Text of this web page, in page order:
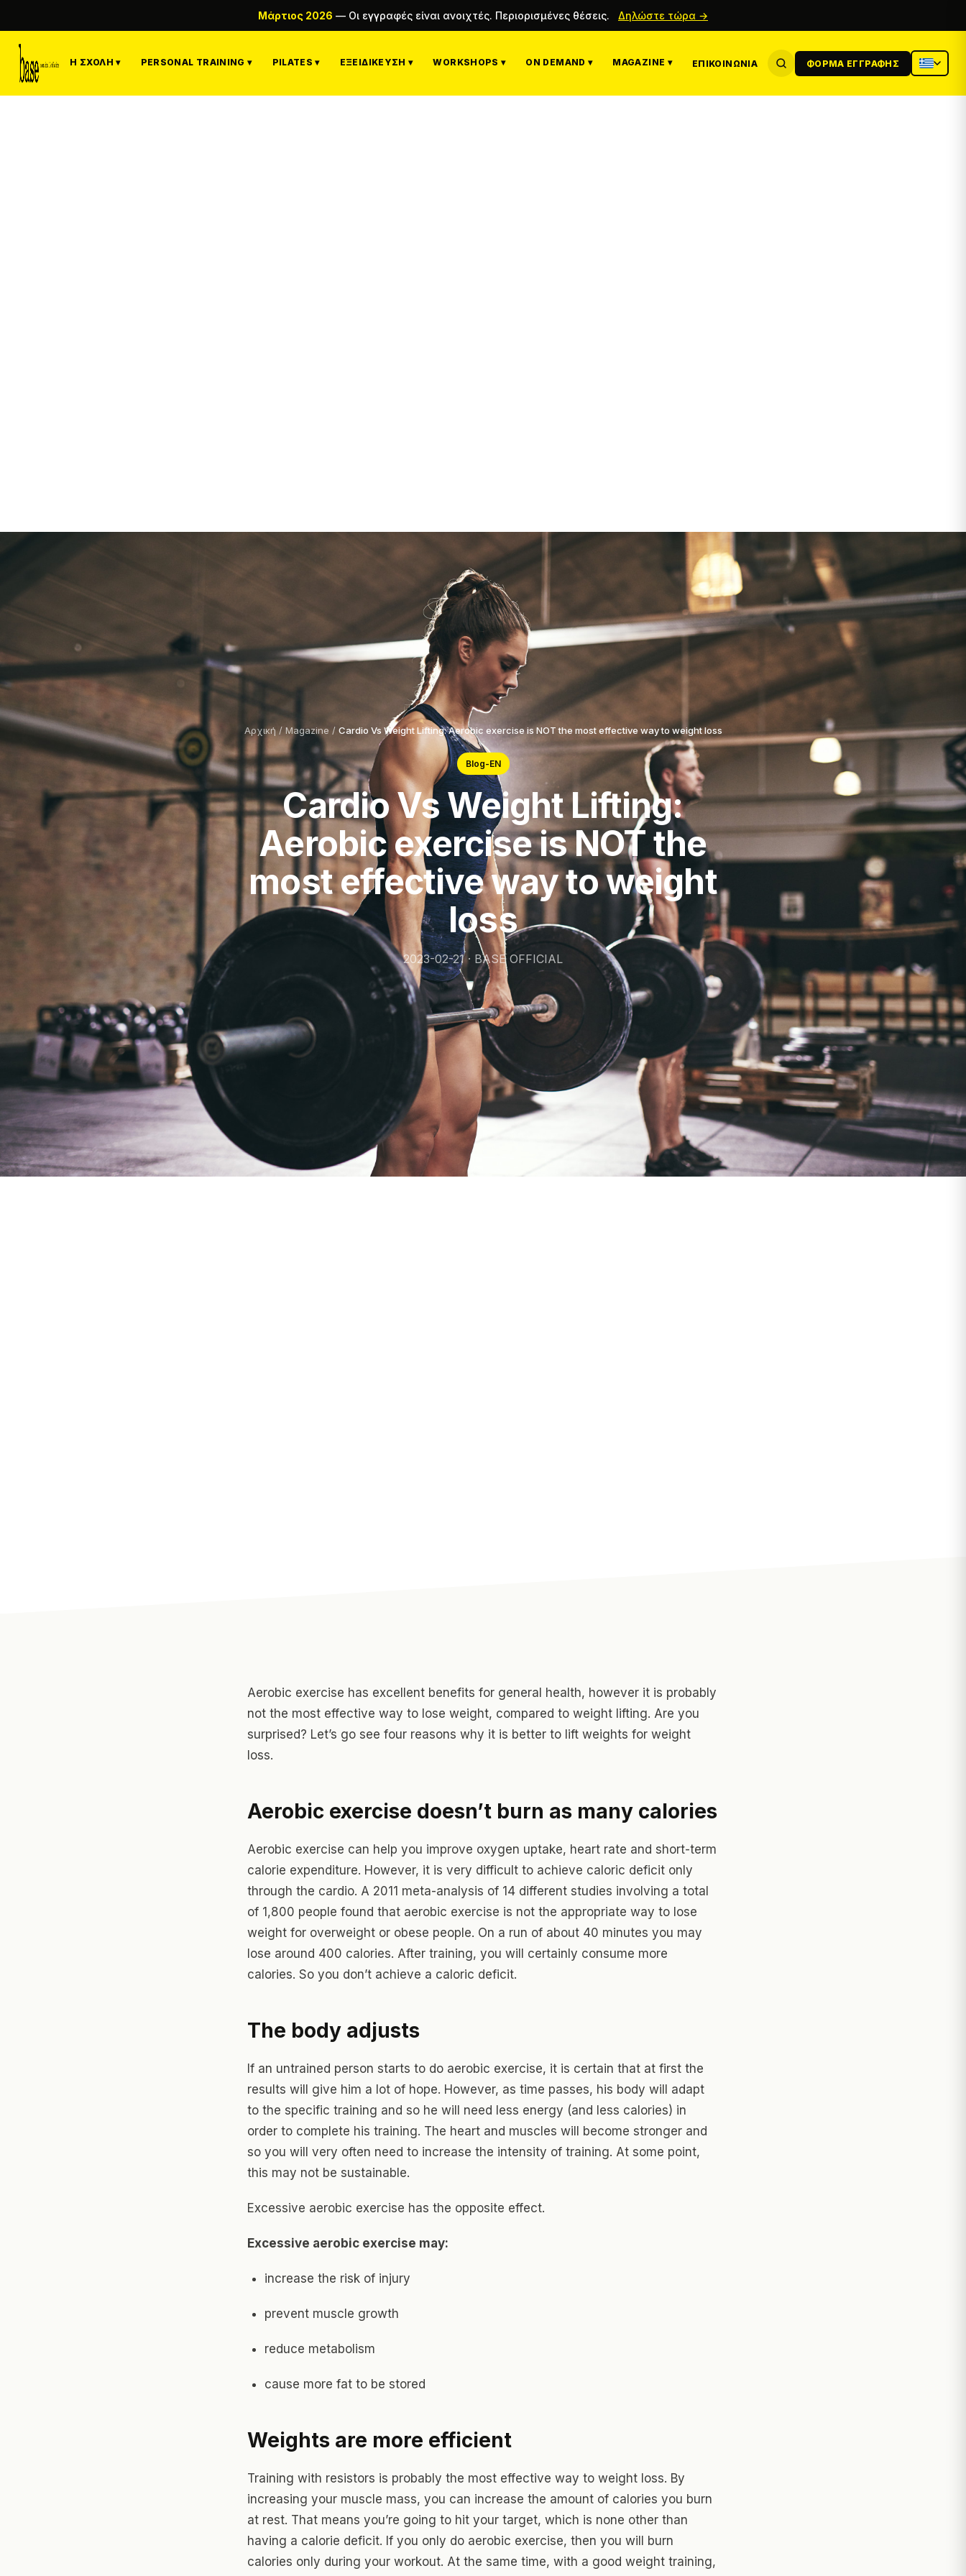
Μάρτιος 2026 — Οι εγγραφές είναι ανοιχτές. Περιορισμένες θέσεις. Δηλώστε τώρα →
Η ΣΧΟΛΉ ▾ PERSONAL TRAINING ▾ PILATES ▾ ΕΞΕΙΔΊΚΕΥΣΗ ▾ WORKSHOPS ▾ ON DEMAND ▾ MAGAZINE ▾ ΕΠΙΚΟΙΝΩΝΊΑ ΦΌΡΜΑ ΕΓΓΡΑΦΉΣ
Αρχική/ Magazine / Cardio Vs Weight Lifting: Aerobic exercise is NOT the most effective way to weight loss
Blog-EN
Cardio Vs Weight Lifting:
Aerobic exercise is NOT the
most effective way to weight
loss
2023-02-21 · BASE OFFICIAL
Aerobic exercise has excellent benefits for general health, however it is probably
not the most effective way to lose weight, compared to weight lifting. Are you
surprised? Let’s go see four reasons why it is better to lift weights for weight
loss.
Aerobic exercise doesn’t burn as many calories
Aerobic exercise can help you improve oxygen uptake, heart rate and short-term
calorie expenditure. However, it is very difficult to achieve caloric deficit only
through the cardio. A 2011 meta-analysis of 14 different studies involving a total
of 1,800 people found that aerobic exercise is not the appropriate way to lose
weight for overweight or obese people. On a run of about 40 minutes you may
lose around 400 calories. After training, you will certainly consume more
calories. So you don’t achieve a caloric deficit.
The body adjusts
If an untrained person starts to do aerobic exercise, it is certain that at first the
results will give him a lot of hope. However, as time passes, his body will adapt
to the specific training and so he will need less energy (and less calories) in
order to complete his training. The heart and muscles will become stronger and
so you will very often need to increase the intensity of training. At some point,
this may not be sustainable.
Excessive aerobic exercise has the opposite effect.
Excessive aerobic exercise may:
increase the risk of injury
prevent muscle growth
reduce metabolism
cause more fat to be stored
Weights are more efficient
Training with resistors is probably the most effective way to weight loss. By
increasing your muscle mass, you can increase the amount of calories you burn
at rest. That means you’re going to hit your target, which is none other than
having a calorie deficit. If you only do aerobic exercise, then you will burn
calories only during your workout. At the same time, with a good weight training,